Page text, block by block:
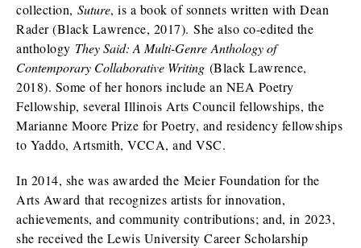
collection, Suture, is a book of sonnets written with Dean
Rader (Black Lawrence, 2017). She also co-edited the
anthology They Said: A Multi-Genre Anthology of
Contemporary Collaborative Writing (Black Lawrence,
2018). Some of her honors include an NEA Poetry
Fellowship, several Illinois Arts Council fellowships, the
Marianne Moore Prize for Poetry, and residency fellowships
to Yaddo, Artsmith, VCCA, and VSC.
In 2014, she was awarded the Meier Foundation for the
Arts Award that recognizes artists for innovation,
achievements, and community contributions; and, in 2023,
she received the Lewis University Career Scholarship